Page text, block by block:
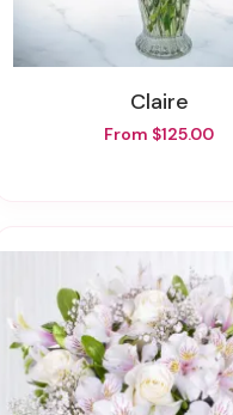
Claire
From $125.00